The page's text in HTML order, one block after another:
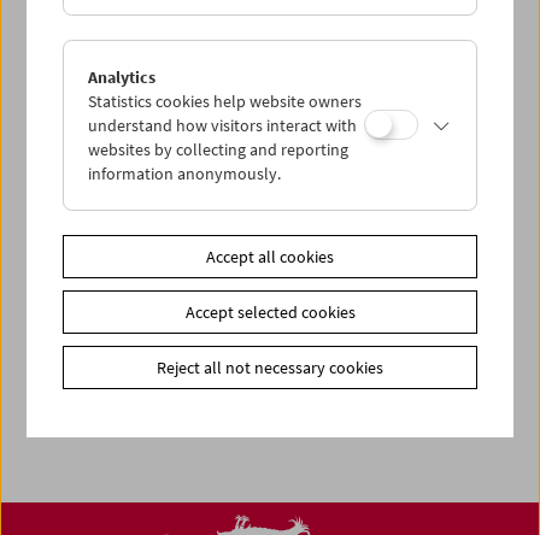
Related materials
Share on
Preview Sept / Oct 2026
Regular Film Series
Program Archive
Analytics
Statistics cookies help website owners
understand how visitors interact with
websites by collecting and reporting
information anonymously.
Accept all cookies
Accept selected cookies
Reject all not necessary cookies